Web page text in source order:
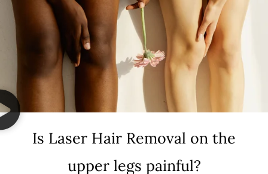
Is Laser Hair Removal on the
upper legs painful?